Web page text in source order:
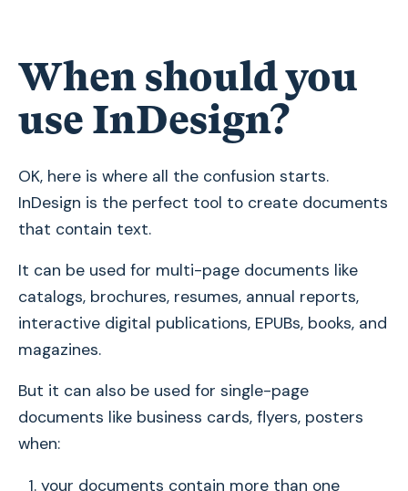
When should you
use InDesign?
OK, here is where all the confusion starts.
InDesign is the perfect tool to create documents
that contain text.
It can be used for multi-page documents like
catalogs, brochures, resumes, annual reports,
interactive digital publications, EPUBs, books, and
magazines.
But it can also be used for single-page
documents like business cards, flyers, posters
when:
your documents contain more than one